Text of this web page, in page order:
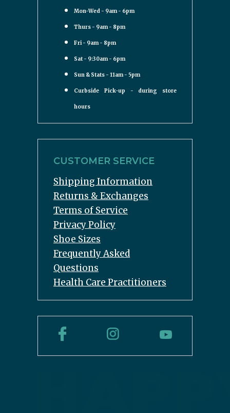
Mon-Wed - 9am - 6pm
Thurs - 9am - 8pm
Fri - 9am - 8pm
Sat - 9:30am - 6pm
Sun & Stats - 11am - 5pm
Curbside Pick-up - during store
hours
CUSTOMER SERVICE
Shipping Information
Returns & Exchanges
Terms of Service
Privacy Policy
Shoe Sizes
Frequently Asked
Questions
Health Care Practitioners